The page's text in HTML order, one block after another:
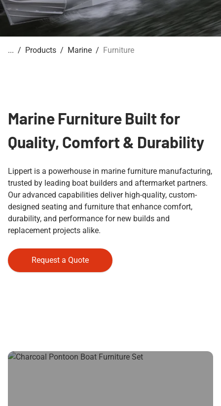
Products Marine Furniture
Marine Furniture Built for
Quality, Comfort & Durability
Lippert is a powerhouse in marine furniture manufacturing,
trusted by leading boat builders and aftermarket partners.
Our advanced capabilities deliver high-quality, custom-
designed seating and furniture that enhance comfort,
durability, and performance for new builds and
replacement projects alike.
Request a Quote